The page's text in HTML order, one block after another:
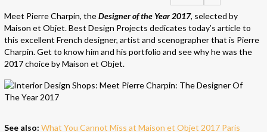
Meet Pierre Charpin, theDesigner of the Year 2017, selected by
Maison et Objet. Best Design Projects dedicates today’s article to
this excellent French designer, artist and scenographer that is Pierre
Charpin. Get to know him and his portfolio and see why he was the
2017 choice by Maison et Objet.
See also: What You Cannot Miss at Maison et Objet 2017 Paris